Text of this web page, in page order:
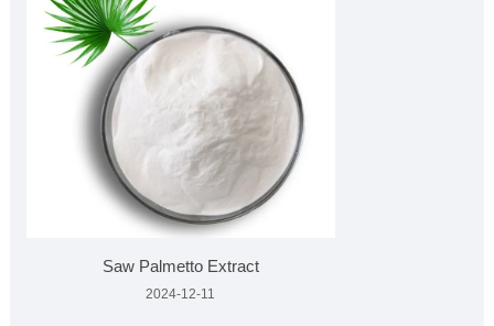
Saw Palmetto Extract
2024-12-11